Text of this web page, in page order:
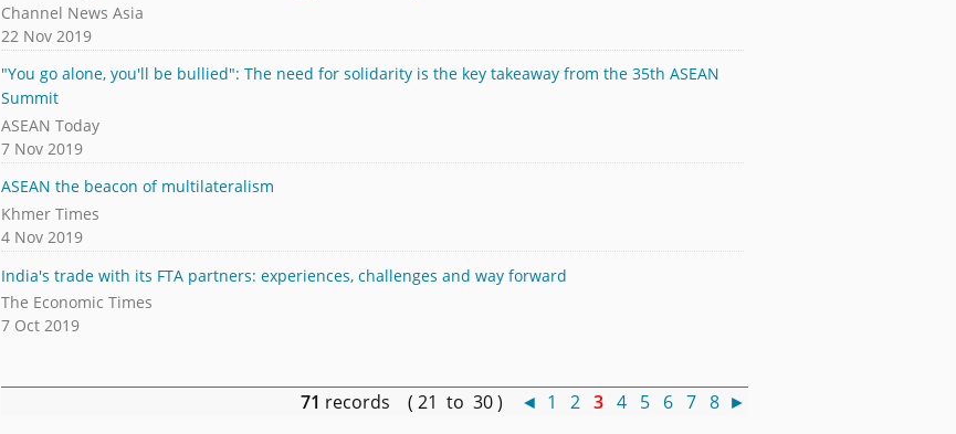
Channel News Asia
22 Nov 2019
"You go alone, you'll be bullied": The need for solidarity is the key takeaway from the 35th ASEAN
Summit
ASEAN Today
7 Nov 2019
ASEAN the beacon of multilateralism
Khmer Times
4 Nov 2019
India's trade with its FTA partners: experiences, challenges and way forward
The Economic Times
7 Oct 2019
71 records ( 21 to 30 ) ◄ 1 2 3 4 5 6 7 8 ►